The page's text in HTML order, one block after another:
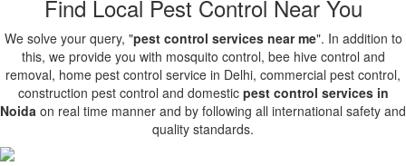
Find Local Pest Control Near You
We solve your query, "pest control services near me". In addition to
this, we provide you with mosquito control, bee hive control and
removal, home pest control service in Delhi, commercial pest control,
construction pest control and domestic pest control services in
Noida on real time manner and by following all international safety and
quality standards.